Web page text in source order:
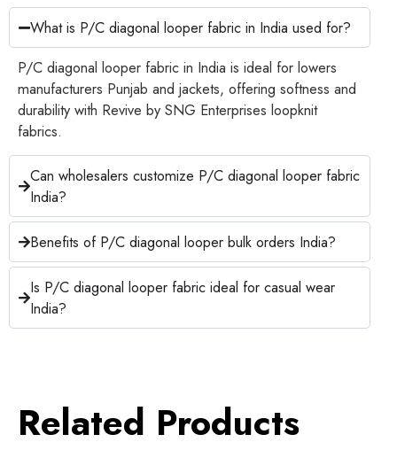
What is P/C diagonal looper fabric in India used for?
P/C diagonal looper fabric in India is ideal for lowers
manufacturers Punjab and jackets, offering softness and
durability with Revive by SNG Enterprises loopknit
fabrics.
Can wholesalers customize P/C diagonal looper fabric
India?
Benefits of P/C diagonal looper bulk orders India?
Is P/C diagonal looper fabric ideal for casual wear
India?
Related Products